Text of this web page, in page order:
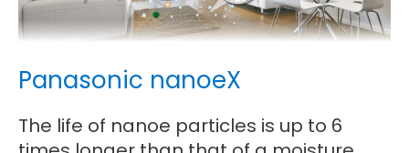
Panasonic nanoeX
The life of nanoe particles is up to 6